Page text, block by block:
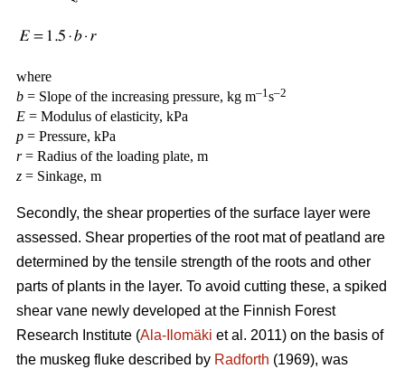
where
b = Slope of the increasing pressure, kg m–1s–2
E = Modulus of elasticity, kPa
p = Pressure, kPa
r= Radius of the loading plate, m
z = Sinkage, m
Secondly, the shear properties of the surface layer were
assessed. Shear properties of the root mat of peatland are
determined by the tensile strength of the roots and other
parts of plants in the layer. To avoid cutting these, a spiked
shear vane newly developed at the Finnish Forest
Research Institute (Ala-Ilomäki et al. 2011) on the basis of
the muskeg fluke described by Radforth (1969), was